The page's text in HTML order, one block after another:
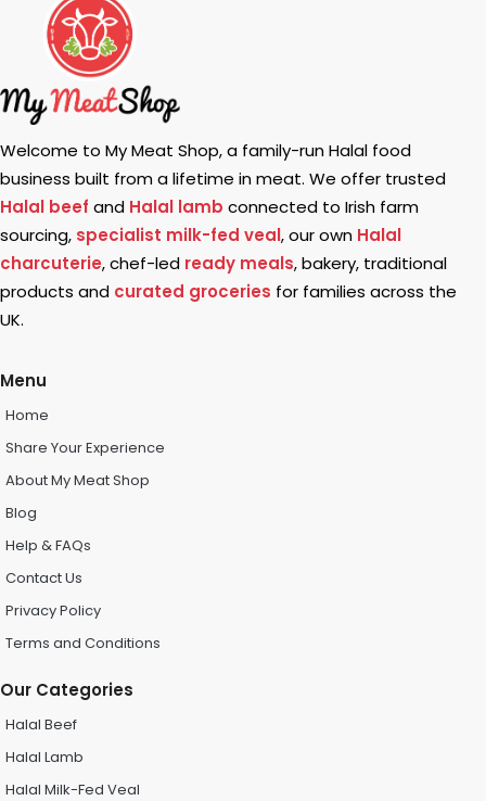
Welcome to My Meat Shop, a family-run Halal food
business built from a lifetime in meat. We offer trusted
Halal beef and Halal lamb connected to Irish farm
sourcing, specialist milk-fed veal, our own Halal
charcuterie, chef-led ready meals, bakery, traditional
products and curated groceries for families across the
UK.
Menu
Home
Share Your Experience
About My Meat Shop
Blog
Help & FAQs
Contact Us
Privacy Policy
Terms and Conditions
Our Categories
Halal Beef
Halal Lamb
Halal Milk-Fed Veal